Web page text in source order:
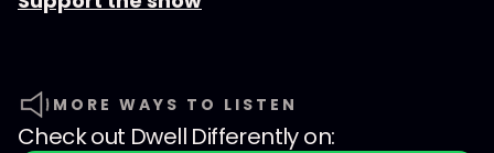
MORE WAYS TO LISTEN
Check out Dwell Differentlyon: